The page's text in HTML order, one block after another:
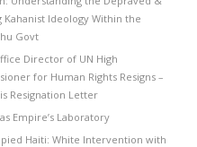
Kahanist Ideology Within the
Govt
Director of UN High
for Human Rights Resigns –
Resignation Letter
Empire’s Laboratory
Haiti: White Intervention with